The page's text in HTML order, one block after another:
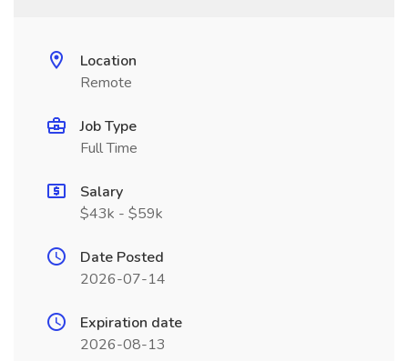
Location
Remote
Job Type
Full Time
Salary
$43k - $59k
Date Posted
2026-07-14
Expiration date
2026-08-13